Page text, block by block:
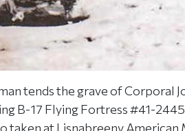
tends the grave of Corporal
B-17 Flying Fortress #41-
taken at Lisnabreeny American